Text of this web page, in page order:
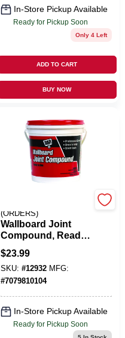
In-Store Pickup Available
Ready for Pickup Soon
Only 4 Left
ADD TO CART
BUY NOW
(ORDERS)
Wallboard Joint
Compound, Ready-
Mixed, 1-Gal.
$23.99
SKU: #12932 MFG:
#7079810104
In-Store Pickup Available
Ready for Pickup Soon